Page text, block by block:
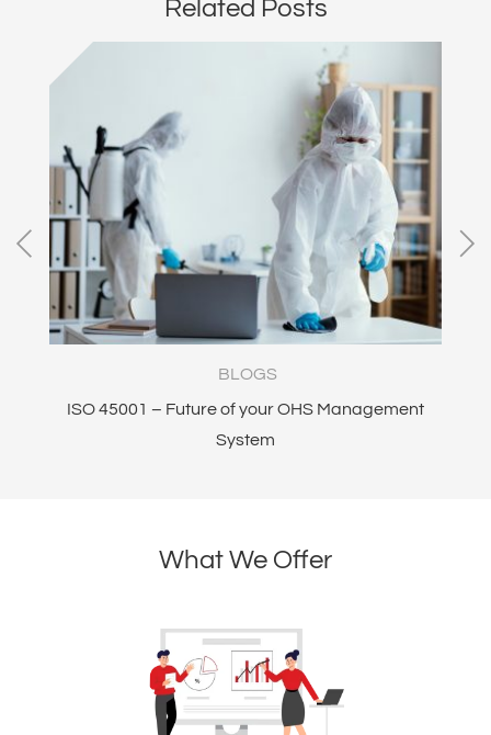
Related Posts
BLOGS
ISO 45001 – Future of your OHS Management
System
What We Offer